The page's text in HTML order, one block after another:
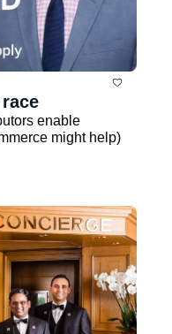
enable